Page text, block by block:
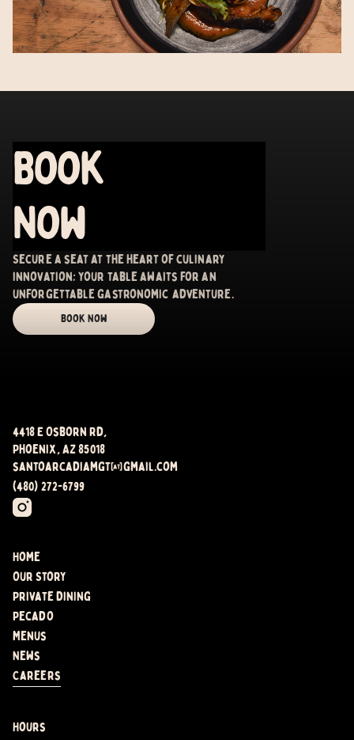
Book
Now
Secure a seat at the heart of culinary
innovation; your table awaits for an
unforgettable gastronomic adventure.
Book Now
4418 E Osborn Rd,
Phoenix, AZ 85018
santoarcadiamgt@gmail.com
(480) 272-6799
Home
Our Story
Private Dining
Pecado
Menus
News
Careers
Hours